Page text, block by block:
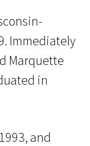
Immediately
Marquette
in
and